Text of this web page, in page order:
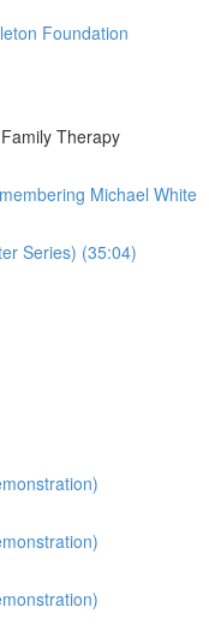
Foundation
Therapy
Michael White
Series) (35:04)